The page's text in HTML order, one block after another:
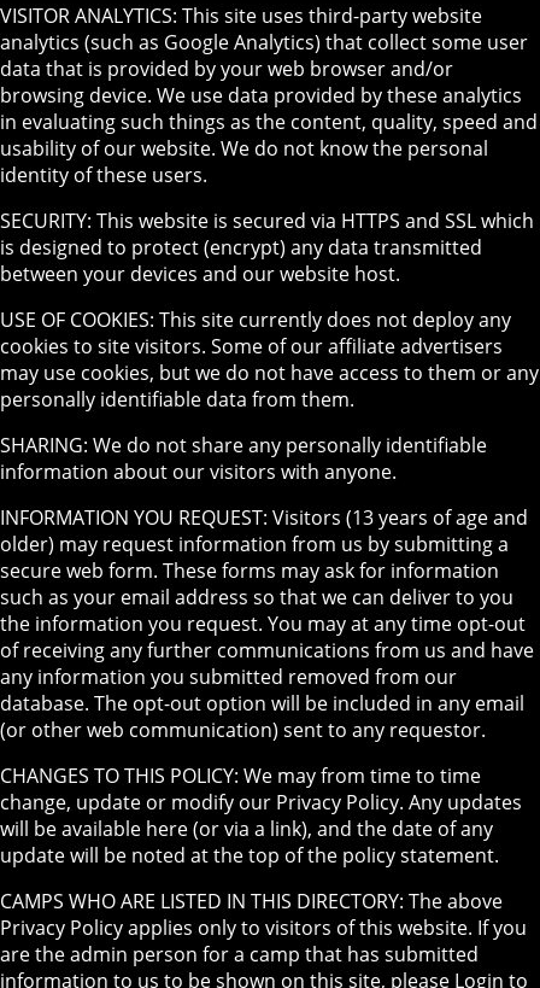
VISITOR ANALYTICS: This site uses third-party website
analytics (such as Google Analytics) that collect some user
data that is provided by your web browser and/or
browsing device. We use data provided by these analytics
in evaluating such things as the content, quality, speed and
usability of our website. We do not know the personal
identity of these users.
SECURITY: This website is secured via HTTPS and SSL which
is designed to protect (encrypt) any data transmitted
between your devices and our website host.
USE OF COOKIES: This site currently does not deploy any
cookies to site visitors. Some of our affiliate advertisers
may use cookies, but we do not have access to them or any
personally identifiable data from them.
SHARING: We do not share any personally identifiable
information about our visitors with anyone.
INFORMATION YOU REQUEST: Visitors (13 years of age and
older) may request information from us by submitting a
secure web form. These forms may ask for information
such as your email address so that we can deliver to you
the information you request. You may at any time opt-out
of receiving any further communications from us and have
any information you submitted removed from our
database. The opt-out option will be included in any email
(or other web communication) sent to any requestor.
CHANGES TO THIS POLICY: We may from time to time
change, update or modify our Privacy Policy. Any updates
will be available here (or via a link), and the date of any
update will be noted at the top of the policy statement.
CAMPS WHO ARE LISTED IN THIS DIRECTORY: The above
Privacy Policy applies only to visitors of this website. If you
are the admin person for a camp that has submitted
information to us to be shown on this site, please Login to